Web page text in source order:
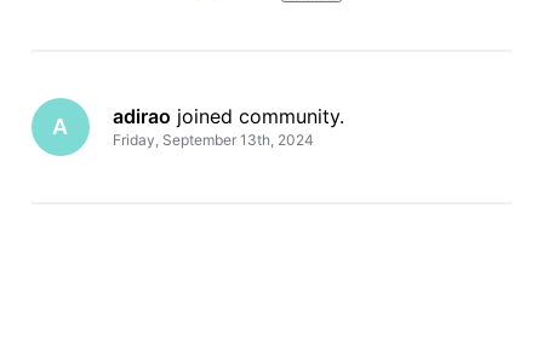
A adirao joined community.
Friday, September 13th, 2024